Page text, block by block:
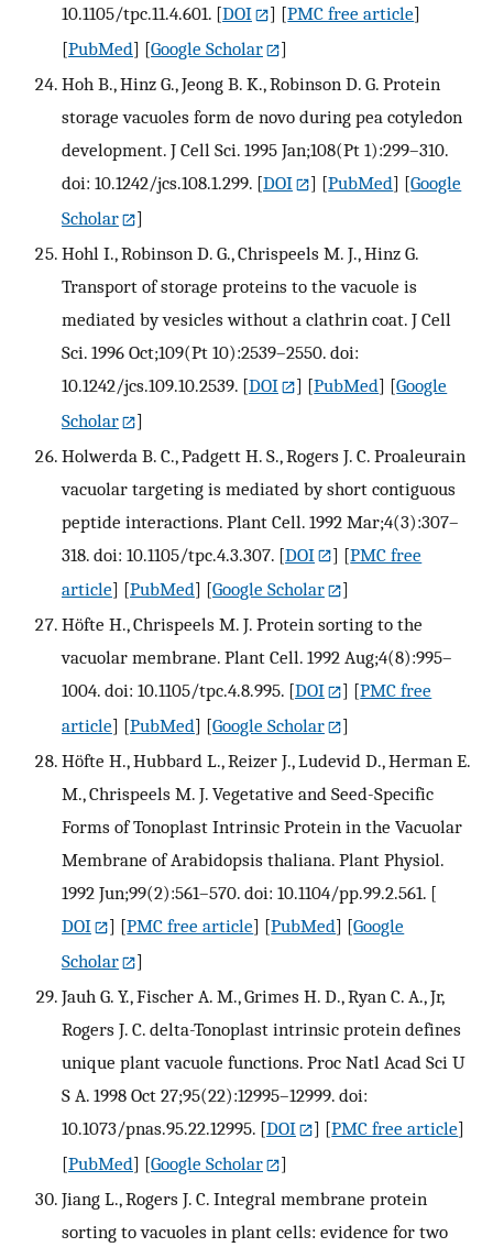
10.1105/tpc.11.4.601. [DOI ] [PMC free article]
[PubMed] [Google Scholar
]
Hoh B., Hinz G., Jeong B. K., Robinson D. G. Protein
storage vacuoles form de novo during pea cotyledon
development. J Cell Sci. 1995 Jan;108(Pt 1):299–310.
doi: 10.1242/jcs.108.1.299. [DOI ] [PubMed] [Google
Scholar
]
Hohl I., Robinson D. G., Chrispeels M. J., Hinz G.
Transport of storage proteins to the vacuole is
mediated by vesicles without a clathrin coat. J Cell
Sci. 1996 Oct;109(Pt 10):2539–2550. doi:
10.1242/jcs.109.10.2539. [DOI ] [PubMed] [Google
Scholar
]
Holwerda B. C., Padgett H. S., Rogers J. C. Proaleurain
vacuolar targeting is mediated by short contiguous
peptide interactions. Plant Cell. 1992 Mar;4(3):307–
318. doi: 10.1105/tpc.4.3.307. [DOI ] [PMC free
article] [PubMed] [Google Scholar
]
Höfte H., Chrispeels M. J. Protein sorting to the
vacuolar membrane. Plant Cell. 1992 Aug;4(8):995–
1004. doi: 10.1105/tpc.4.8.995. [DOI ] [PMC free
article] [PubMed] [Google Scholar
]
Höfte H., Hubbard L., Reizer J., Ludevid D., Herman E.
M., Chrispeels M. J. Vegetative and Seed-Specific
Forms of Tonoplast Intrinsic Protein in the Vacuolar
Membrane of Arabidopsis thaliana. Plant Physiol.
1992 Jun;99(2):561–570. doi: 10.1104/pp.99.2.561. [
DOI
] [PMC free article] [PubMed] [Google
Scholar
]
Jauh G. Y., Fischer A. M., Grimes H. D., Ryan C. A., Jr,
Rogers J. C. delta-Tonoplast intrinsic protein defines
unique plant vacuole functions. Proc Natl Acad Sci U
S A. 1998 Oct 27;95(22):12995–12999. doi:
10.1073/pnas.95.22.12995. [DOI ] [PMC free article]
[PubMed] [Google Scholar
]
Jiang L., Rogers J. C. Integral membrane protein
sorting to vacuoles in plant cells: evidence for two